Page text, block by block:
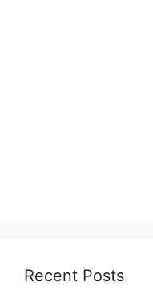
Recent Posts